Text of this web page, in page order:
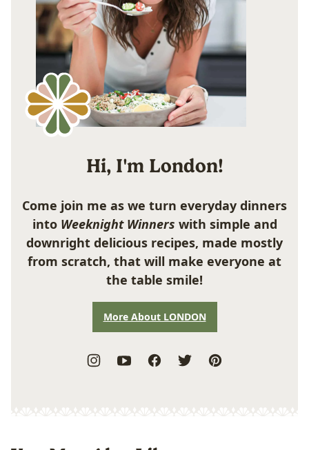
Hi, I'm London!
Come join me as we turn everyday dinners
into Weeknight Winners with simple and
downright delicious recipes, made mostly
from scratch, that will make everyone at
the table smile!
More About LONDON